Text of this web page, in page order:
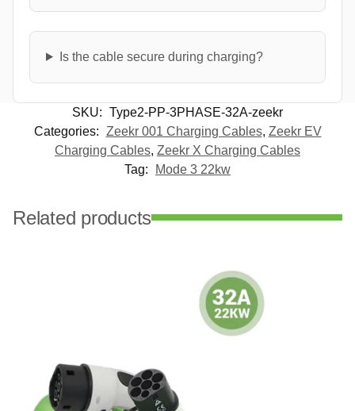
Is the cable secure during charging?
SKU: Type2-PP-3PHASE-32A-zeekr
Categories: Zeekr 001 Charging Cables, Zeekr EV
Charging Cables, Zeekr X Charging Cables
Tag:
Mode 3 22kw
Related products